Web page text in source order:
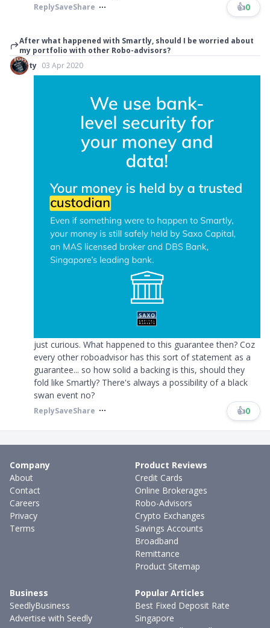
ReplySaveShare 👍0
After what happened with Smartly, should I be worried about
my portfolio with other Robo-advisors?
ty 03 Apr 2020
just curious. What happened to this guarantee then? Coz
every other roboadvisor has this sort of statement as a
guarantee... so how solid a backing is this, should they
fold like Smartly? There's always a possibility of a black
swan event no? ​​​
ReplySaveShare 👍0
Company
About
Contact
Careers
Privacy
Terms
Product Reviews
Credit Cards
Online Brokerages
Robo-Advisors
Crypto Exchanges
Savings Accounts
Broadband
Remittance
Product Sitemap
Business
SeedlyBusiness
Advertise with Seedly
Popular Articles
Best Fixed Deposit Rate
Singapore